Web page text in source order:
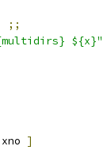
;;
${x}"
xno ]